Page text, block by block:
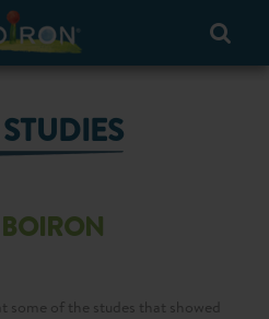
some of the studes that showed